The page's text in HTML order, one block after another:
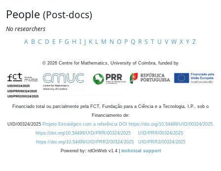
People (Post-docs)
No researchers
A B C D E F G H I J K L M N O P Q R S T U V W X Y Z
© 2026 Centre for Mathematics, University of Coimbra, funded by
Financiado total ou parcialmente pela FCT, Fundação para a Ciência e a Tecnologia, I.P., sob o
Financiamento de:
UID/00324/2025 Projeto Estratégico com a referência DOI https://doi.org/10.54499/UID/00324/2025.
https://doi.org/10.54499/UID/PRR/00324/2025
UID/PRR/00324/2025
https://doi.org/10.54499/UID/PRR2/00324/2025
UID/PRR2/00324/2025
Powered by: rdOnWeb v1.4 | technical support